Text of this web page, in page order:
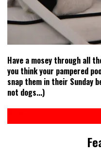
Have a mosey through all
you think your pampered
snap them in their Sunday
not dogs...)